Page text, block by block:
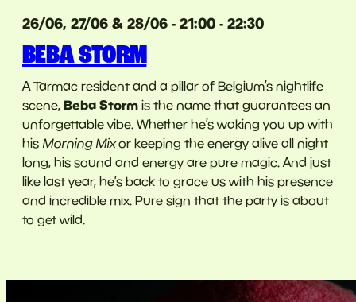
26/06, 27/06 & 28/06 - 21:00 - 22:30
BEBA STORM
A Tarmac resident and a pillar of Belgium’s nightlife
scene, Beba Storm is the name that guarantees an
unforgettable vibe. Whether he’s waking you up with
his Morning Mixor keeping the energy alive all night
long, his sound and energy are pure magic. And just
like last year, he’s back to grace us with his presence
and incredible mix. Pure sign that the party is about
to get wild.